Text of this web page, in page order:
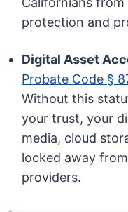
protection and
Digital Asset
Probate Code §
Without this
your trust, your
media, cloud
locked away
providers.